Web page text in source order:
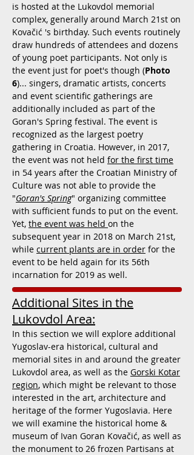
is hosted at the Lukovdol memorial
complex, generally around March 21st on
Kovačić 's birthday. Such events routinely
draw hundreds of attendees and dozens
of young poet participants. Not only is
the event just for poet's though (Photo
6)... singers, dramatic artists, concerts
and event scientific gatherings are
additionally included as part of the
Goran's Spring festival. The event is
recognized as the largest poetry
gathering in Croatia. However, in 2017,
the event was not held for the first time
in 54 years after the Croatian Ministry of
Culture was not able to provide the
"Goran's Spring" organizing committee
with sufficient funds to put on the event.
Yet, the event was held on the
subsequent year in 2018 on March 21st,
while current plants are in order for the
event to be held again for its 56th
incarnation for 2019 as well.
Additional Sites in the
Lukovdol Area:
In this section we will explore additional
Yugoslav-era historical, cultural and
memorial sites in and around the greater
Lukovdol area, as well as the Gorski Kotar
region, which might be relevant to those
interested in the art, architecture and
heritage of the former Yugoslavia. Here
we will examine the historical home &
museum of Ivan Goran Kovačić, as well as
the monument to 26 frozen Partisans at